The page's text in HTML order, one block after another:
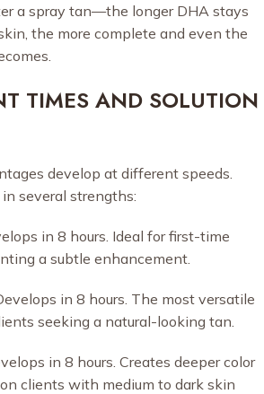
a spray tan—the longer DHA stays
the more complete and even the
TIMES AND SOLUTION
develop at different speeds.
several strengths:
in 8 hours. Ideal for first-time
a subtle enhancement.
in 8 hours. The most versatile
seeking a natural-looking tan.
in 8 hours. Creates deeper color
clients with medium to dark skin